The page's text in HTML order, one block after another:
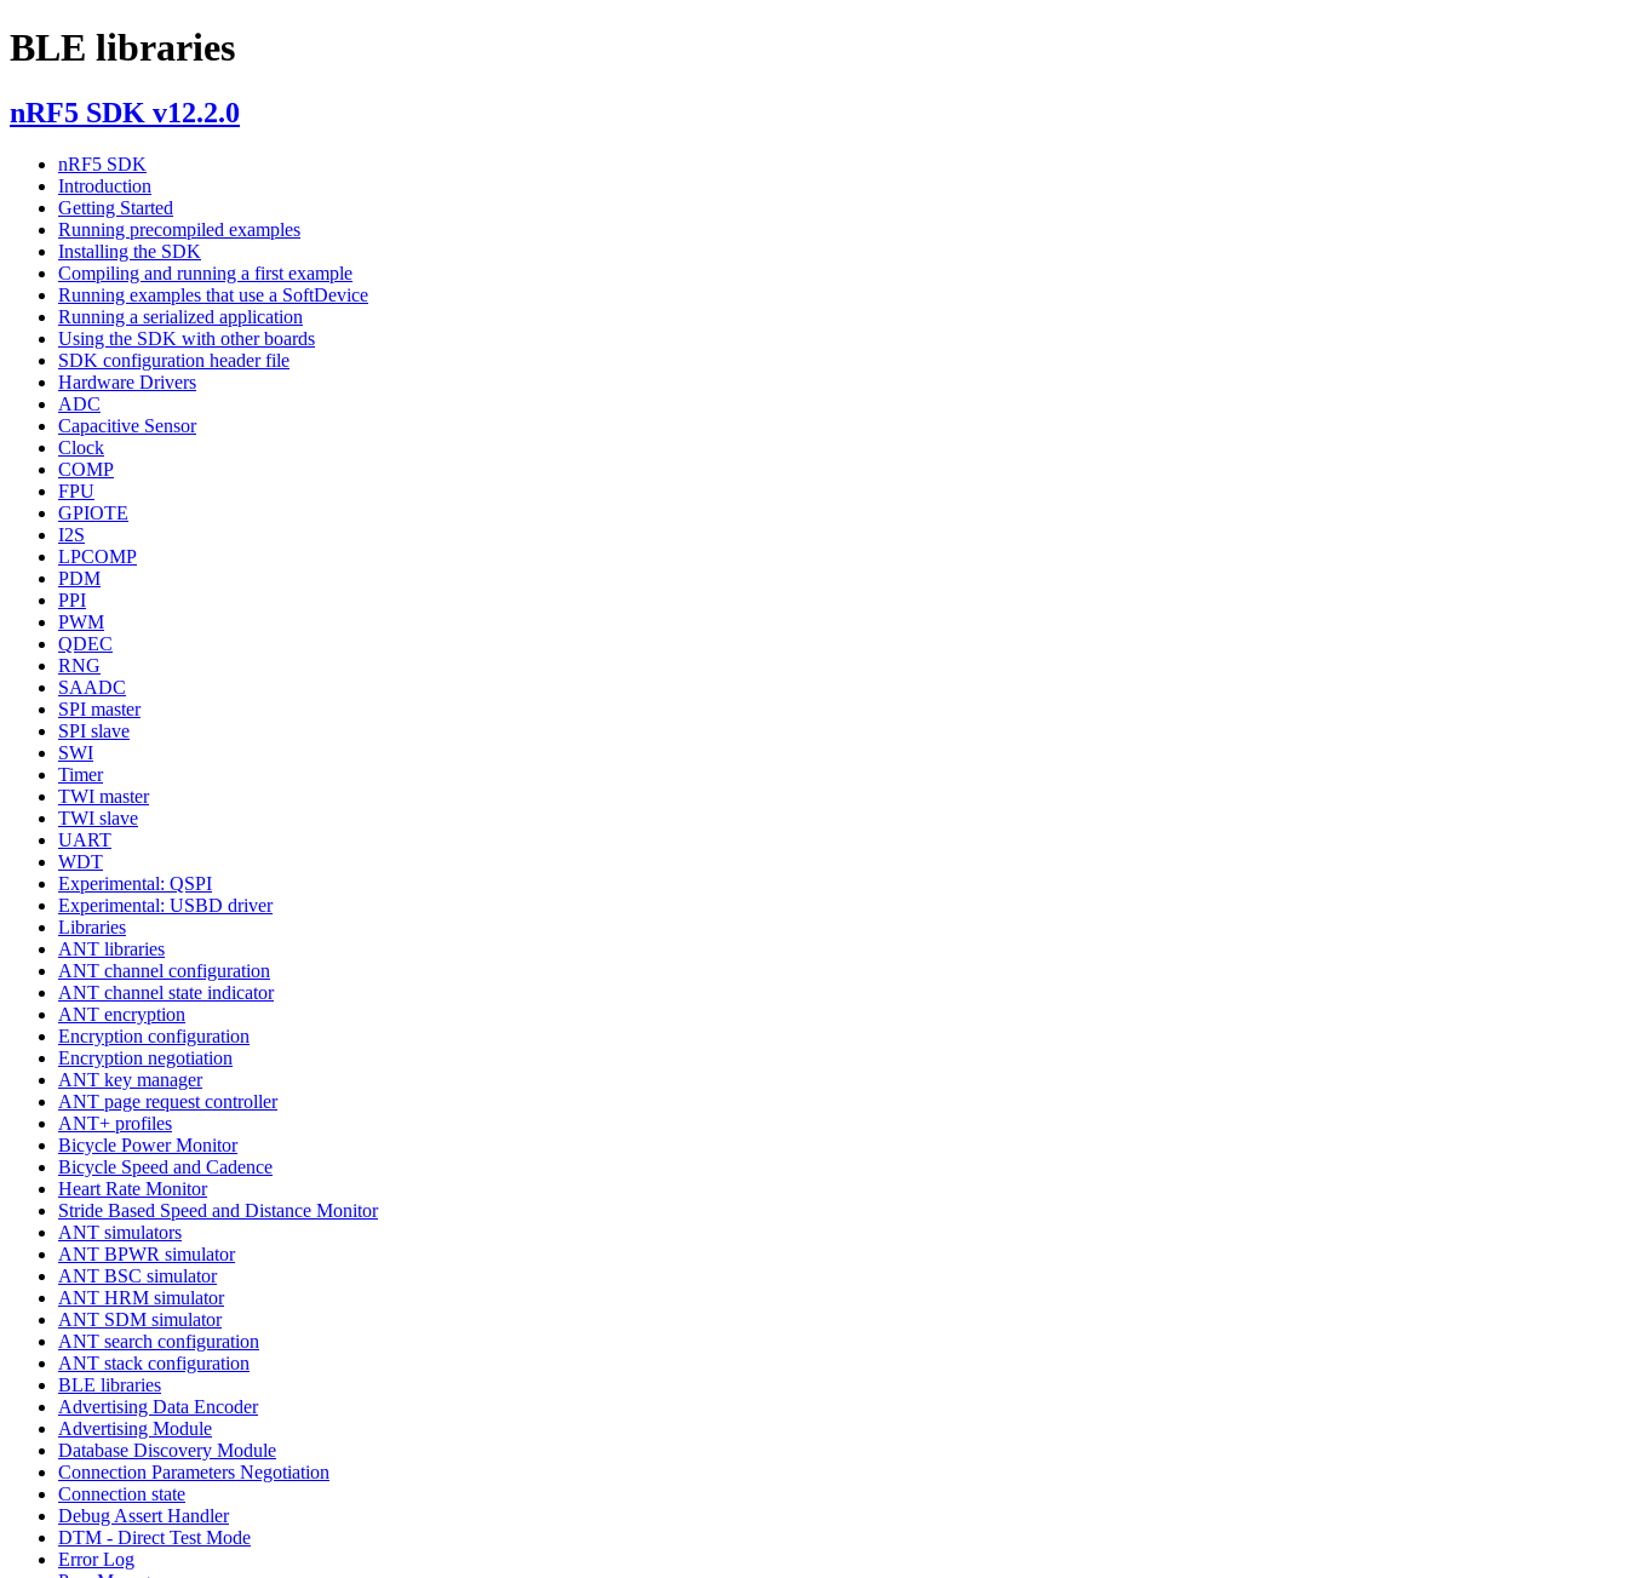
BLE libraries
nRF5 SDK v12.2.0
nRF5 SDK
Introduction
Getting Started
Running precompiled examples
Installing the SDK
Compiling and running a first example
Running examples that use a SoftDevice
Running a serialized application
Using the SDK with other boards
SDK configuration header file
Hardware Drivers
ADC
Capacitive Sensor
Clock
COMP
FPU
GPIOTE
I2S
LPCOMP
PDM
PPI
PWM
QDEC
RNG
SAADC
SPI master
SPI slave
SWI
Timer
TWI master
TWI slave
UART
WDT
Experimental: QSPI
Experimental: USBD driver
Libraries
ANT libraries
ANT channel configuration
ANT channel state indicator
ANT encryption
Encryption configuration
Encryption negotiation
ANT key manager
ANT page request controller
ANT+ profiles
Bicycle Power Monitor
Bicycle Speed and Cadence
Heart Rate Monitor
Stride Based Speed and Distance Monitor
ANT simulators
ANT BPWR simulator
ANT BSC simulator
ANT HRM simulator
ANT SDM simulator
ANT search configuration
ANT stack configuration
BLE libraries
Advertising Data Encoder
Advertising Module
Database Discovery Module
Connection Parameters Negotiation
Connection state
Debug Assert Handler
DTM - Direct Test Mode
Error Log